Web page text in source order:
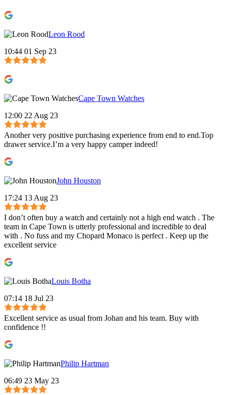
Leon Rood
10:44 01 Sep 23
Cape Town Watches
12:00 22 Aug 23
Another very positive purchasing experience from end to end.Top
drawer service.I’m a very happy camper indeed!
John Houston
17:24 13 Aug 23
I don’t often buy a watch and certainly not a high end watch . The
team in Cape Town is utterly professional and incredible to deal
with . No fuss and my Chopard Monaco is perfect . Keep up the
excellent service
Louis Botha
07:14 18 Jul 23
Excellent service as usual from Johan and his team. Buy with
confidence !!
Philip Hartman
06:49 23 May 23